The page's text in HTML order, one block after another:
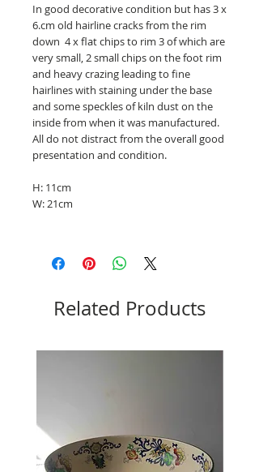
In good decorative condition but has 3 x
6.cm old hairline cracks from the rim
down 4 x flat chips to rim 3 of which are
very small, 2 small chips on the foot rim
and heavy crazing leading to fine
hairlines with staining under the base
and some speckles of kiln dust on the
inside from when it was manufactured.
All do not distract from the overall good
presentation and condition.
H: 11cm
W: 21cm
Related Products